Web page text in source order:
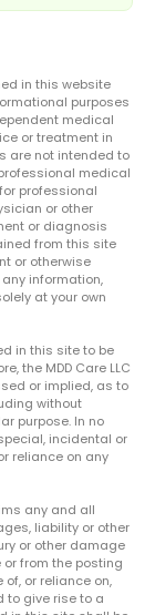
in this website
purposes
medical
or treatment in
are not intended to
medical
professional
or other
or diagnosis
from this site
or otherwise
information,
at your own
in this site to be
the MDD Care LLC
or implied, as to
without
purpose. In no
incidental or
reliance on any
any and all
liability or other
or other damage
from the posting
or reliance on,
to give rise to a